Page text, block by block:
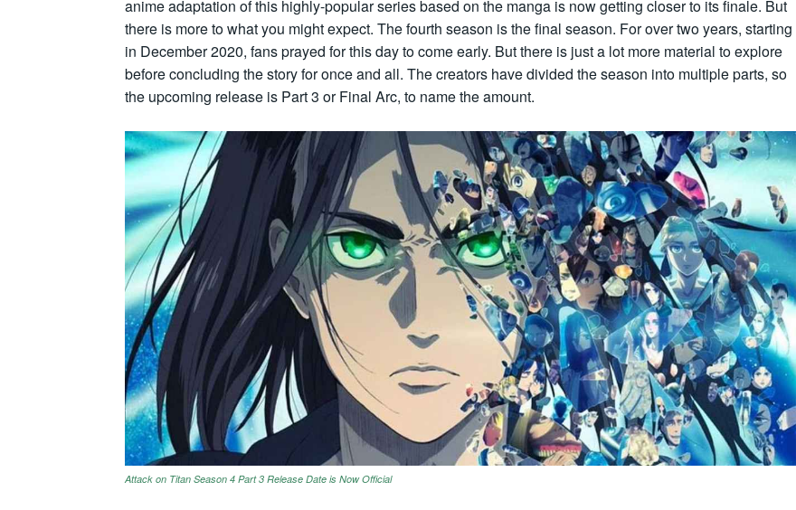
anime adaptation of this highly-popular series based on the manga is now getting closer to its finale. But
there is more to what you might expect. The fourth season is the final season. For over two years, starting
in December 2020, fans prayed for this day to come early. But there is just a lot more material to explore
before concluding the story for once and all. The creators have divided the season into multiple parts, so
the upcoming release is Part 3 or Final Arc, to name the amount.
Attack on Titan Season 4 Part 3 Release Date is Now Official